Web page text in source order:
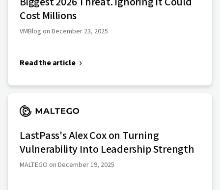
Cost Millions
VMBlog on December 23, 2025
Read the article
LastPass's Alex Cox on Turning
Vulnerability Into Leadership Strength
MALTEGO on December 19, 2025